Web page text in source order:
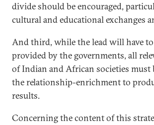
divide should be encouraged,
cultural and educational exchanges
And third, while the lead will have
provided by the governments, all
of Indian and African societies must
the relationship-enrichment to
results.
Concerning the content of this